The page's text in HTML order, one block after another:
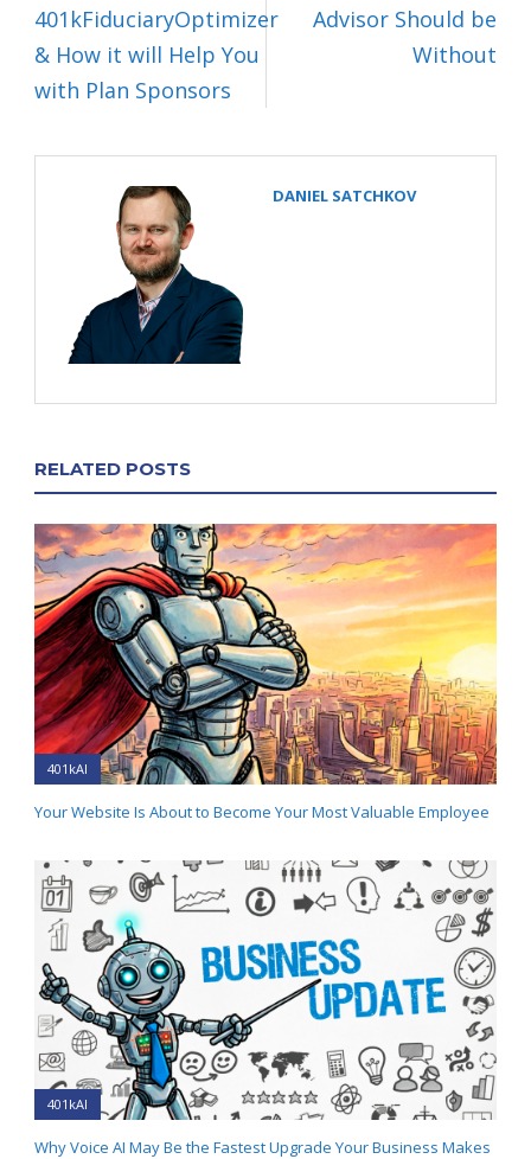
401kFiduciaryOptimizer
& How it will Help You
with Plan Sponsors
Advisor Should be
Without
DANIEL SATCHKOV
RELATED POSTS
401kAI
Your Website Is About to Become Your Most Valuable Employee
401kAI
Why Voice AI May Be the Fastest Upgrade Your Business Makes